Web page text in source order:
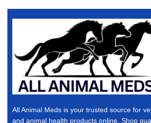
All Animal Meds is your trusted source for
and animal health products online. Shop